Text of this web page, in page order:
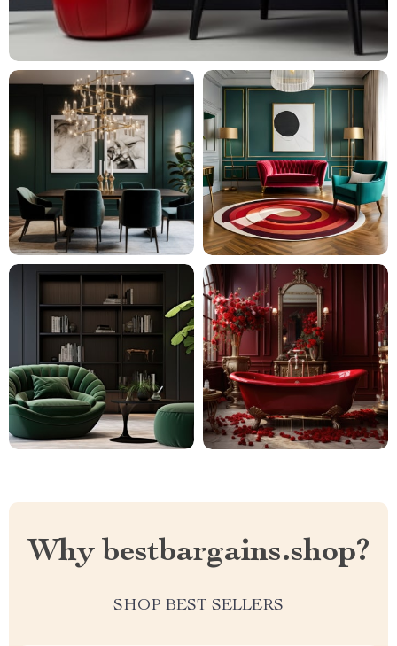
Why bestbargains.shop?
SHOP BEST SELLERS